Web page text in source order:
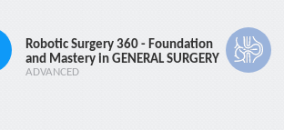
Robotic Surgery 360 - Foundation
and Mastery in GENERAL SURGERY
ADVANCED